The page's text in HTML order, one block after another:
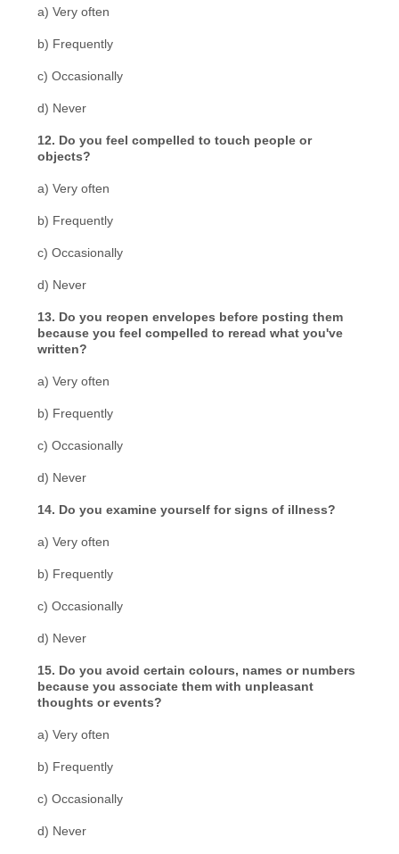
a) Very often
b) Frequently
c) Occasionally
d) Never
12. Do you feel compelled to touch people or
objects?
a) Very often
b) Frequently
c) Occasionally
d) Never
13. Do you reopen envelopes before posting them
because you feel compelled to reread what you've
written?
a) Very often
b) Frequently
c) Occasionally
d) Never
14. Do you examine yourself for signs of illness?
a) Very often
b) Frequently
c) Occasionally
d) Never
15. Do you avoid certain colours, names or numbers
because you associate them with unpleasant
thoughts or events?
a) Very often
b) Frequently
c) Occasionally
d) Never